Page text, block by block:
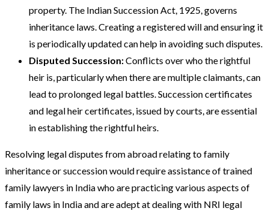
property. The Indian Succession Act, 1925, governs
inheritance laws. Creating a registered will and ensuring it
is periodically updated can help in avoiding such disputes.
Disputed Succession:Conflicts over who the rightful
heir is, particularly when there are multiple claimants, can
lead to prolonged legal battles. Succession certificates
and legal heir certificates, issued by courts, are essential
in establishing the rightful heirs​.
Resolving legal disputes from abroad relating to family
inheritance or succession would require assistance of trained
family lawyers in India who are practicing various aspects of
family laws in India and are adept at dealing with NRI legal